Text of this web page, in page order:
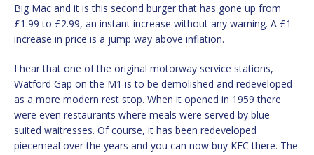
Big Mac and it is this second burger that has gone up from
£1.99 to £2.99, an instant increase without any warning. A £1
increase in price is a jump way above inflation.
I hear that one of the original motorway service stations,
Watford Gap on the M1 is to be demolished and redeveloped
as a more modern rest stop. When it opened in 1959 there
were even restaurants where meals were served by blue-
suited waitresses. Of course, it has been redeveloped
piecemeal over the years and you can now buy KFC there. The